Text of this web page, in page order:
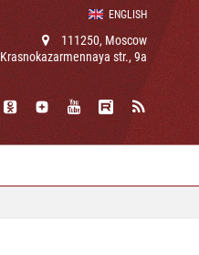
ENGLISH
111250, Moscow
Krasnokazarmennaya str., 9a